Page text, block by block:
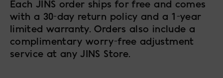
Each JINS order ships for free and comes
with a 30-day return policy and a 1-year
limited warranty. Orders also include a
complimentary worry-free adjustment
service at any JINS Store.